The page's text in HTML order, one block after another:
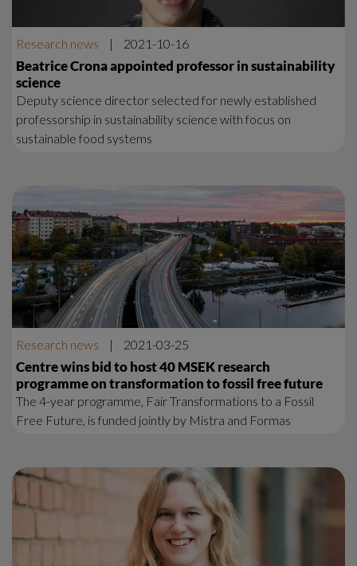
Research news | 2021-10-16
Beatrice Crona appointed professor in sustainability
science
Deputy science director selected for newly established
professorship in sustainability science with focus on
sustainable food systems
Research news | 2021-03-25
Centre wins bid to host 40 MSEK research
programme on transformation to fossil free future
The 4-year programme, Fair Transformations to a Fossil
Free Future, is funded jointly by Mistra and Formas